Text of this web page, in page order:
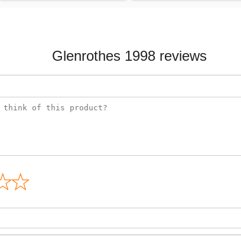
Glenrothes 1998 reviews